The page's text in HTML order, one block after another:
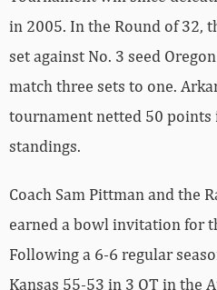
in 2005. In the Round of 32,
set against No. 3 seed
match three sets to one.
tournament netted 50 points
standings.
Coach Sam Pittman and the
earned a bowl invitation for
Following a 6-6 regular
Kansas 55-53 in 3 OT in the